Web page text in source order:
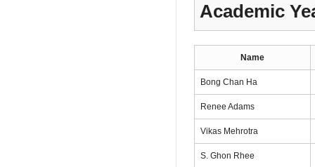
Academic
Name
Bong Chan Ha
Renee Adams
Vikas Mehrotra
S. Ghon Rhee